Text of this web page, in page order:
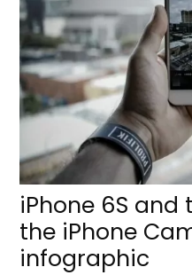
iPhone 6S and
the iPhone
infographic